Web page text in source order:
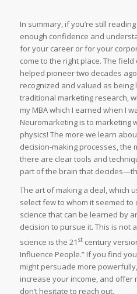
In summary, if you’re still
enough confidence and
for your career or for your
come to the right place. The
helped pioneer two decades
recognized and valued as
traditional marketing research,
my MBA which I earned when I
Neuromarketing is to marketing
physics! The more we learn
decision-making processes, the
there are clear tools and
part of the brain that
The art of making a deal, which
select few to whom it seemed to
science that can be learned by
decision to pursue it. This is not
science is the 21 stcentury
Influence People.” If you find
might persuade more
increase your income, and offer
don’t hesitate to reach out.